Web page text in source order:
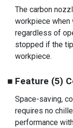
The carbon
workpiece when
regardless of
stopped if the
workpiece.
■ Feature (5)
Space-saving,
requires no
performance